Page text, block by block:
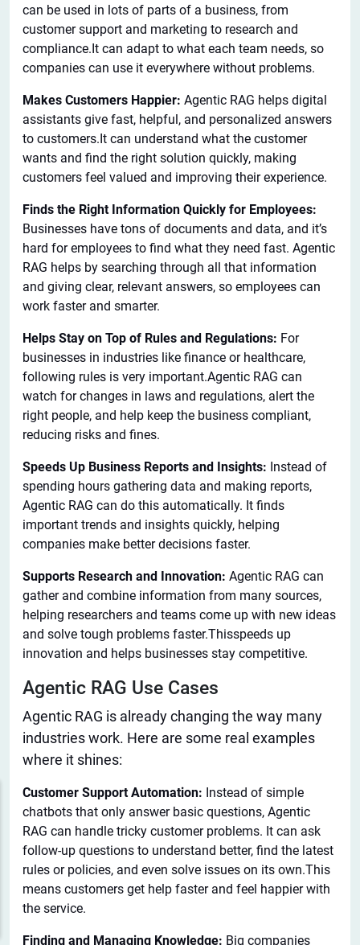
can be used in lots of parts of a business, from
customer support and marketing to research and
compliance.It can adapt to what each team needs, so
companies can use it everywhere without problems.
Makes Customers Happier: Agentic RAG helps digital
assistants give fast, helpful, and personalized answers
to customers.It can understand what the customer
wants and find the right solution quickly, making
customers feel valued and improving their experience.
Finds the Right Information Quickly for Employees:
Businesses have tons of documents and data, and it’s
hard for employees to find what they need fast. Agentic
RAG helps by searching through all that information
and giving clear, relevant answers, so employees can
work faster and smarter.
Helps Stay on Top of Rules and Regulations: For
businesses in industries like finance or healthcare,
following rules is very important.Agentic RAG can
watch for changes in laws and regulations, alert the
right people, and help keep the business compliant,
reducing risks and fines.
Speeds Up Business Reports and Insights: Instead of
spending hours gathering data and making reports,
Agentic RAG can do this automatically. It finds
important trends and insights quickly, helping
companies make better decisions faster.
Supports Research and Innovation: Agentic RAG can
gather and combine information from many sources,
helping researchers and teams come up with new ideas
and solve tough problems faster.Thisspeeds up
innovation and helps businesses stay competitive.
Agentic RAG Use Cases
Agentic RAG is already changing the way many
industries work. Here are some real examples
where it shines:
Customer Support Automation: Instead of simple
chatbots that only answer basic questions, Agentic
RAG can handle tricky customer problems. It can ask
follow-up questions to understand better, find the latest
rules or policies, and even solve issues on its own.This
means customers get help faster and feel happier with
the service.
Finding and Managing Knowledge: Big companies